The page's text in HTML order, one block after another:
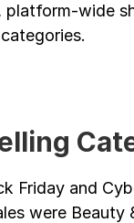
platform-wide
Friday and
were Beauty